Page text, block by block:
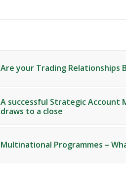
Are your Trading Relationships
A successful Strategic Account
draws to a close
Multinational Programmes –